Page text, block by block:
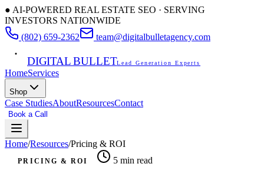
● AI-POWERED REAL ESTATE SEO · SERVING
INVESTORS NATIONWIDE
(802) 659-2362
team@digitalbulletagency.com
DIGITAL BULLETLead Generation Experts
HomeServices
Shop
Case StudiesAboutResourcesContact
Book a Call
Home/Resources/Pricing & ROI
PRICING & ROI 5 min read